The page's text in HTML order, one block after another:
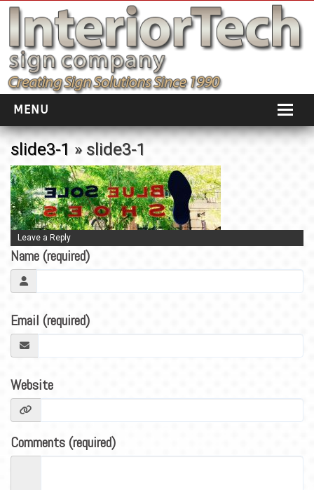
MENU
HOME
ABOUT
PORTFOLIO
SOCIAL DISTANCING
INSTALLATION
TESTIMONIALS
BLOG
CONTACT
slide3-1 » slide3-1
Leave a Reply
Name (required)
Email (required)
Website
Comments (required)